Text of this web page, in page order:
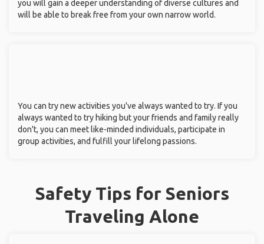
you will gain a deeper understanding of diverse cultures and
will be able to break free from your own narrow world.
You can try new activities you've always wanted to try. If you
always wanted to try hiking but your friends and family really
don't, you can meet like-minded individuals, participate in
group activities, and fulfill your lifelong passions.
Safety Tips for Seniors
Traveling Alone